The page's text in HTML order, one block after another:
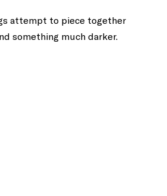
attempt to piece together
something much darker.